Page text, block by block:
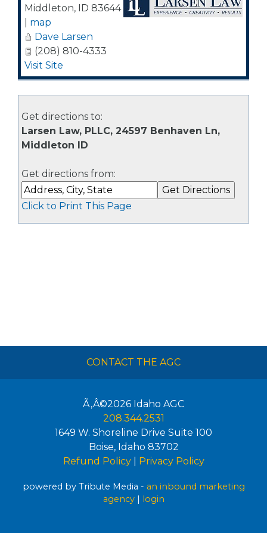
Middleton, ID 83644
map
Dave Larsen
(208) 810-4333
Visit Site
Get directions to:
Larsen Law, PLLC, 24597 Benhaven Ln,
Middleton ID
Get directions from:
Click to Print This Page
CONTACT THE AGC
Ã‚Â©2026 Idaho AGC
208.344.2531
1649 W. Shoreline Drive Suite 100
Boise, Idaho 83702
Refund Policy| Privacy Policy
powered by Tribute Media - an inbound marketing
agency| login